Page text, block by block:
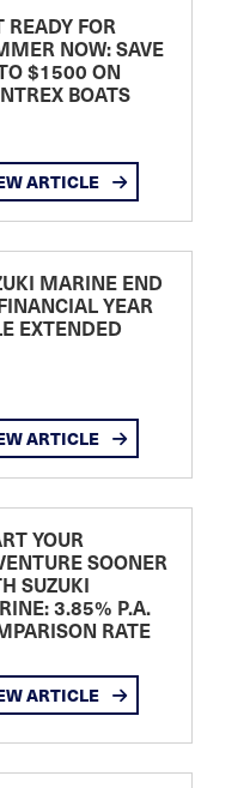
READY FOR
NOW: SAVE
$1500 ON
BOATS
ARTICLE
MARINE END
YEAR
EXTENDED
ARTICLE
YOUR
SOONER
SUZUKI
3.85% P.A.
RATE
ARTICLE